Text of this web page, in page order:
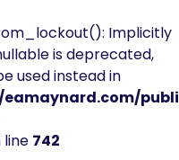
Implicitly
is deprecated,
used instead in
eamaynard.com/
line 742